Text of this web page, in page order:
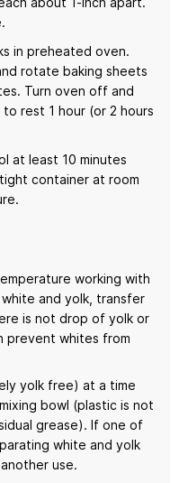
in preheated oven.
rotate baking sheets
Turn oven off and
rest 1 hour (or 2 hours
at least 10 minutes
container at room
working with
and yolk, transfer
is not drop of yolk or
prevent whites from
yolk free) at a time
bowl (plastic is not
grease). If one of
white and yolk
use.